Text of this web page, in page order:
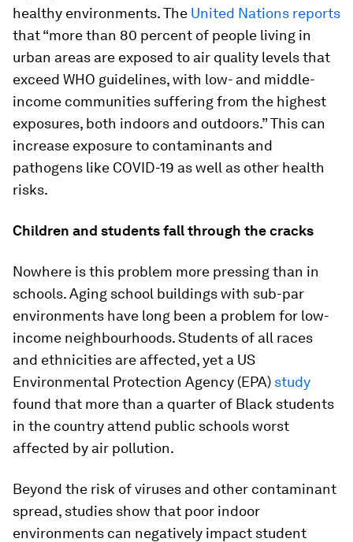
healthy environments. The United Nations reports
that “more than 80 percent of people living in
urban areas are exposed to air quality levels that
exceed WHO guidelines, with low- and middle-
income communities suffering from the highest
exposures, both indoors and outdoors.” This can
increase exposure to contaminants and
pathogens like COVID-19 as well as other health
risks.
Children and students fall through the cracks
Nowhere is this problem more pressing than in
schools. Aging school buildings with sub-par
environments have long been a problem for low-
income neighbourhoods. Students of all races
and ethnicities are affected, yet a US
Environmental Protection Agency (EPA) study
found that more than a quarter of Black students
in the country attend public schools worst
affected by air pollution.
Beyond the risk of viruses and other contaminant
spread, studies show that poor indoor
environments can negatively impact student